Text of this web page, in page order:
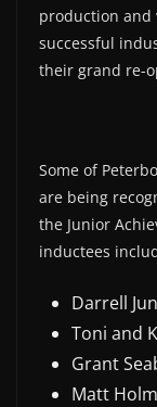
production and
successful
their grand re-
Some of
are being
the Junior
inductees
Darrell
Toni and
Grant
Matt